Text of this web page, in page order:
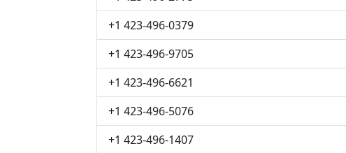
+1 423-496-0379
+1 423-496-9705
+1 423-496-6621
+1 423-496-5076
+1 423-496-1407